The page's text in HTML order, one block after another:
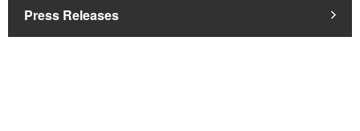
Press Releases